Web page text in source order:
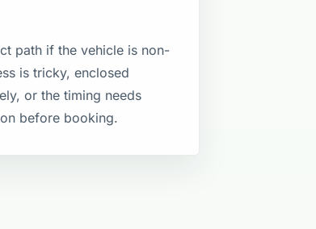
path if the vehicle is non-
is tricky, enclosed
or the timing needs
before booking.